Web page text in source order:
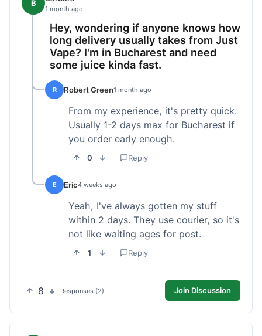
B
1 month ago
Hey, wondering if anyone knows how
long delivery usually takes from Just
Vape? I'm in Bucharest and need
some juice kinda fast.
R Robert Green1 month ago
From my experience, it's pretty quick.
Usually 1-2 days max for Bucharest if
you order early enough.
0 Reply
E Eric4 weeks ago
Yeah, I've always gotten my stuff
within 2 days. They use courier, so it's
not like waiting ages for post.
1 Reply
8 Responses (2) Join Discussion